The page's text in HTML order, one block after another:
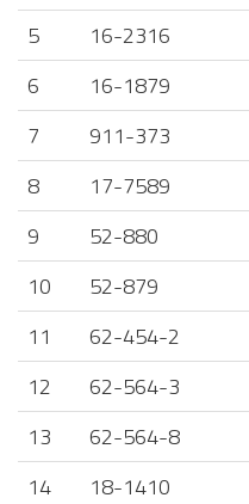
5
16-2316
6
16-1879
7
911-373
8
17-7589
9
52-880
10
52-879
11
62-454-2
12
62-564-3
13
62-564-8
14
18-1410